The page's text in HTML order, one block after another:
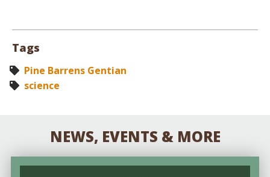
Tags
Pine Barrens Gentian
science
NEWS, EVENTS & MORE